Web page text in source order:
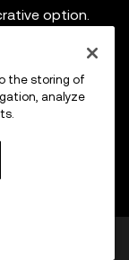
option.
provide
for free
fulfilling
the storing of
analyze